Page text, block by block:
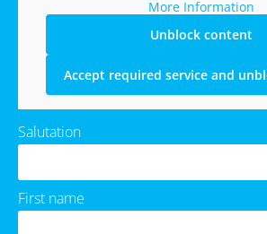
More Information
Unblock content
Accept required service and
Salutation
First name